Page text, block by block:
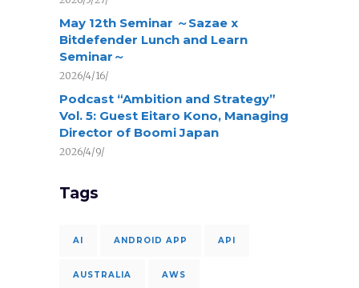
May 12th Seminar ～Sazae x
Bitdefender Lunch and Learn
Seminar～
2026/4/16/
Podcast “Ambition and Strategy”
Vol. 5: Guest Eitaro Kono, Managing
Director of Boomi Japan
2026/4/9/
Tags
AI ANDROID APP API
AUSTRALIA AWS